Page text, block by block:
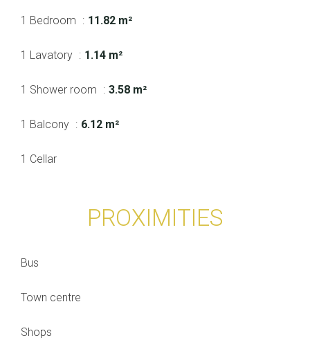
1 Bedroom 11.82 m²
1 Lavatory 1.14 m²
1 Shower room 3.58 m²
1 Balcony 6.12 m²
1 Cellar
PROXIMITIES
Bus
Town centre
Shops